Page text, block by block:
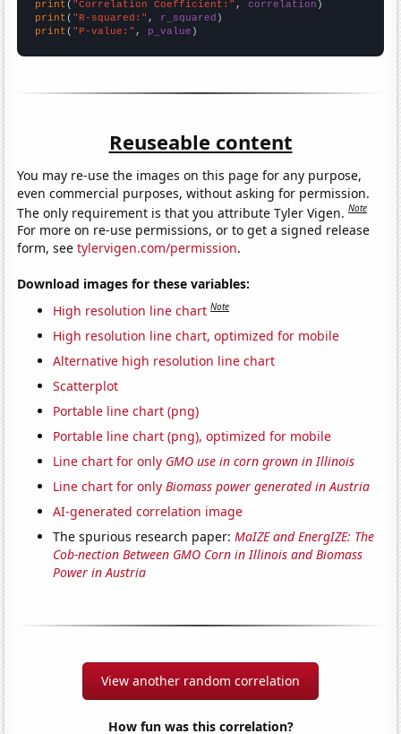
print ( "Correlation Coefficient:" , correlation
print ( "R-squared:" , r_squared
print ( "P-value:" , p_value )
Reuseable content
You may re-use the images on this page for any purpose,
even commercial purposes, without asking for permission.
The only requirement is that you attribute Tyler Vigen.Note
For more on re-use permissions, or to get a signed release
form, seetylervigen.com/permission.
Download images for these variables:
High resolution line chart Note
High resolution line chart, optimized for mobile
Alternative high resolution line chart
Scatterplot
Portable line chart (png)
Portable line chart (png), optimized for mobile
Line chart for only GMO use in corn grown in Illinois
Line chart for onlyBiomass power generated in Austria
AI-generated correlation image
The spurious research paper:MaIZE and EnergIZE: The
Cob-nection Between GMO Corn in Illinois and Biomass
Power in Austria
View another random correlation
How fun was this correlation?